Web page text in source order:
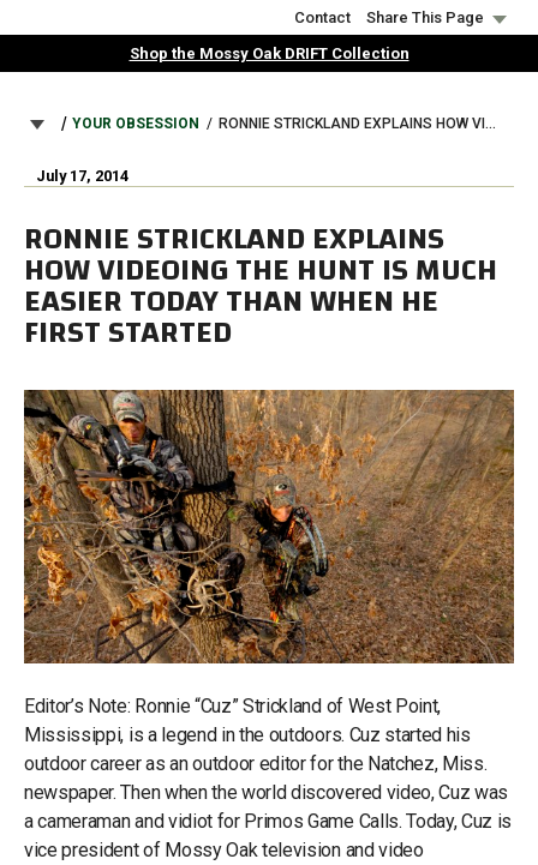
to
Contact
Share This Page
Shop the Mossy Oak DRIFT Collection
BREADCRUMB
YOUR OBSESSION RONNIE STRICKLAND EXPLAINS HOW VIDEOING THE HUNT IS MUCH EASIER TODAY THAN WHEN HE FIRST STARTED
July 17, 2014
RONNIE STRICKLAND EXPLAINS
HOW VIDEOING THE HUNT IS MUCH
EASIER TODAY THAN WHEN HE
FIRST STARTED
Editor’s Note: Ronnie “Cuz” Strickland of West Point,
Mississippi, is a legend in the outdoors. Cuz started his
outdoor career as an outdoor editor for the Natchez, Miss.
newspaper. Then when the world discovered video, Cuz was
a cameraman and vidiot for Primos Game Calls. Today, Cuz is
vice president of Mossy Oak television and video